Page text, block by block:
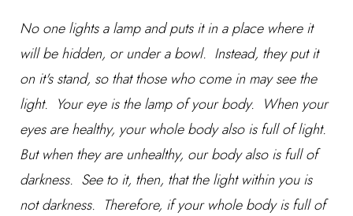
No one lights a lamp and puts it in a place where it
will be hidden, or under a bowl. Instead, they put it
on it's stand, so that those who come in may see the
light. Your eye is the lamp of your body. When your
eyes are healthy, your whole body also is full of light.
But when they are unhealthy, our body also is full of
darkness. See to it, then, that the light within you is
not darkness. Therefore, if your whole body is full of